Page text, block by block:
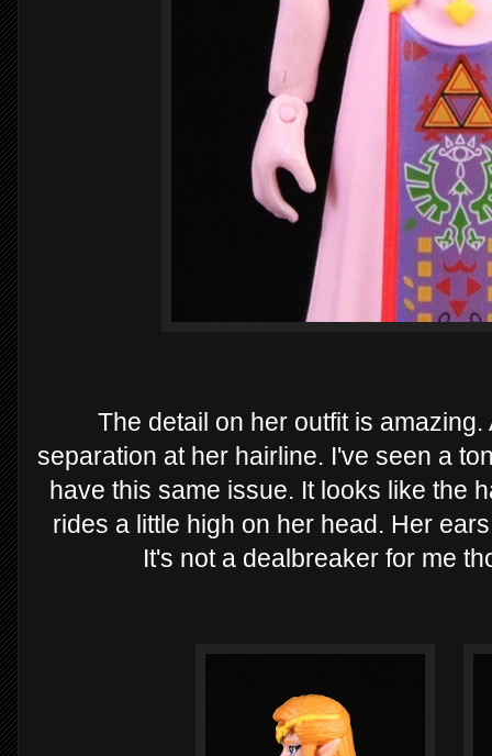
The detail on her outfit is
separation at her hairline. I've seen a
have this same issue. It looks like the
rides a little high on her head. Her
It's not a dealbreaker for me